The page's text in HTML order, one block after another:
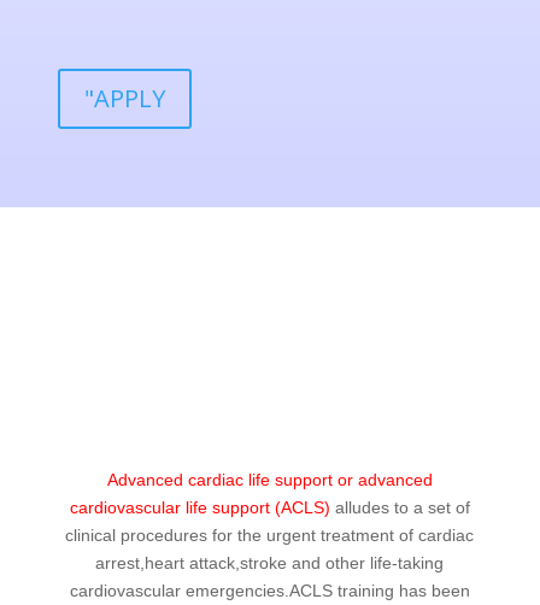
"APPLY
Advanced cardiac life support or advanced
cardiovascular life support (ACLS) alludes to a set of
clinical procedures for the urgent treatment of cardiac
arrest,heart attack,stroke and other life-taking
cardiovascular emergencies.ACLS training has been